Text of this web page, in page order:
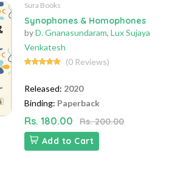
Sura Books
Synophones & Homophones
byD. Gnanasundaram, Lux Sujaya
Venkatesh
(0 Reviews)
Released: 2020
Binding: Paperback
Rs. 180.00
Rs. 200.00
Add to Cart